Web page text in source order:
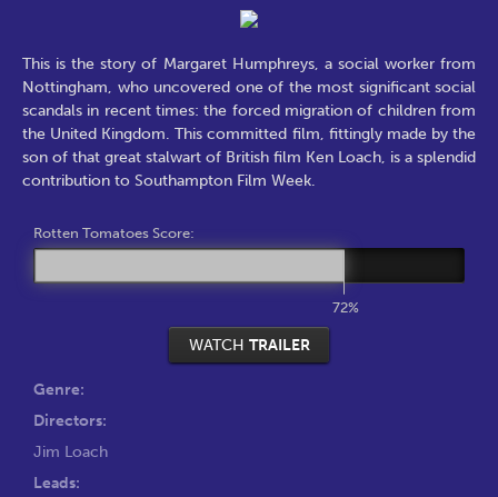
This is the story of Margaret Humphreys, a social worker from
Nottingham, who uncovered one of the most significant social
scandals in recent times: the forced migration of children from
the United Kingdom. This committed film, fittingly made by the
son of that great stalwart of British film Ken Loach, is a splendid
contribution to Southampton Film Week.
Rotten Tomatoes Score:
72%
WATCH TRAILER
Genre:
Directors:
Jim Loach
Leads: